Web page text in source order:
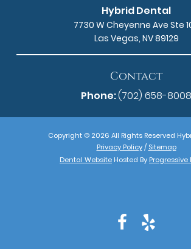
Hybrid Dental
7730 W Cheyenne Ave Ste
Las Vegas, NV 89129
Contact
Phone:(702) 658-8008
Copyright © 2026 All Rights Reserved
Privacy Policy / Sitemap
Dental Website Hosted By Progressive